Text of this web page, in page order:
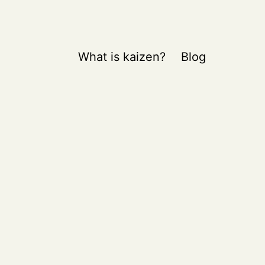
What is kaizen? Blog